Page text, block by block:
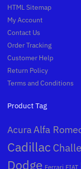
HTML Sitemap
My Account
Contact Us
Order Tracking
Customer Help
Return Policy
Terms and Conditions
Product Tag
Acura Alfa
Cadillac
Dodge Ferrari FIAT